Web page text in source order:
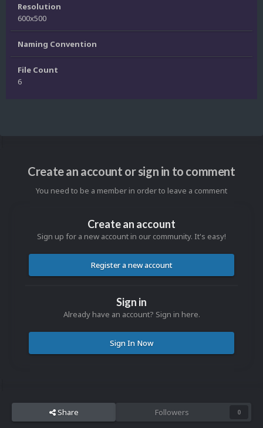
Resolution
600x500
Naming Convention
File Count
6
Create an account or sign in to comment
You need to be a member in order to leave a comment
Create an account
Sign up for a new account in our community. It's easy!
Register a new account
Sign in
Already have an account? Sign in here.
Sign In Now
Share Followers 0